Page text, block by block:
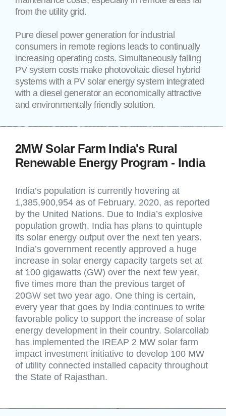
from the utility grid.
Pure diesel power generation for industrial
consumers in remote regions leads to continually
increasing operating costs. Simultaneously falling
PV system costs make photovoltaic diesel hybrid
systems with a PV solar energy system integrated
with a diesel generator an economically attractive
and environmentally friendly solution.
2MW Solar Farm India's Rural
Renewable Energy Program - India
India’s population is currently hovering at
1,385,900,954 as of February, 2020, as reported
by the United Nations. Due to India’s explosive
population growth, India has plans to quintuple
its solar energy output over the next ten years.
India’s government recently approved a huge
increase in solar energy capacity targets set at
at 100 gigawatts (GW) over the next few year,
five times more than the previous target of
20GW set two year ago. One thing is certain,
every year that goes by India continues to write
favorable policy to support the increase of solar
energy development in their country. Solarcollab
has implemented the IREAP 2 MW solar farm
impact investment initiative to develop 100 MW
of utility connected installed capacity throughout
the State of Rajasthan.